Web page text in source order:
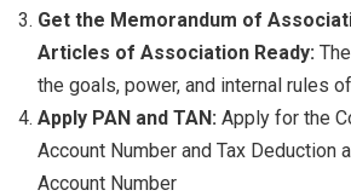
Get the Memorandum of
Articles of Association Ready:
the goals, power, and internal rules
Apply PAN and TAN: Apply for the
Account Number and Tax Deduction
Account Number